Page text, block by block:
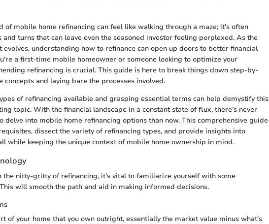
of mobile home refinancing can feel like walking through a maze; it's often
turns that can leave even the seasoned investor feeling perplexed. As the
evolves, understanding how to refinance can open up doors to better financial
a first-time mobile homeowner or someone looking to optimize your
refinancing is crucial. This guide is here to break things down step-by-
concepts and laying bare the processes involved.
of refinancing available and grasping essential terms can help demystify this
topic. With the financial landscape in a constant state of flux, there’s never
delve into mobile home refinancing options than now. This comprehensive guide
dissect the variety of refinancing types, and provide insights into
while keeping the unique context of mobile home ownership in mind.
the nitty-gritty of refinancing, it's vital to familiarize yourself with some
will smooth the path and aid in making informed decisions.
of your home that you own outright, essentially the market value minus what’s